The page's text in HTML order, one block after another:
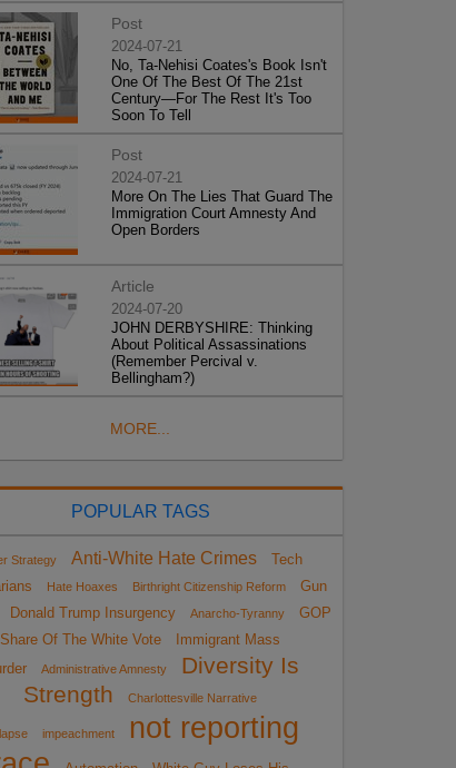
Post
2024-07-21
No, Ta-Nehisi Coates's Book Isn't
One Of The Best Of The 21st
Century—For The Rest It's Too
Soon To Tell
Post
2024-07-21
More On The Lies That Guard The
Immigration Court Amnesty And
Open Borders
Article
2024-07-20
JOHN DERBYSHIRE: Thinking
About Political Assassinations
(Remember Percival v.
Bellingham?)
MORE...
POPULAR TAGS
Strategy Anti-White Hate Crimes
Tech
Hate Hoaxes Birthright Citizenship Reform
Gun
Donald Trump Insurgency Anarcho-Tyranny
GOP
Share Of The White Vote
Immigrant Mass
Administrative Amnesty
Diversity Is
Strength
Charlottesville Narrative
impeachment
not reporting